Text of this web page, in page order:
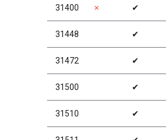
31400 ✗ ✔
31448 ✔
31472 ✔
31500 ✔
31510 ✔